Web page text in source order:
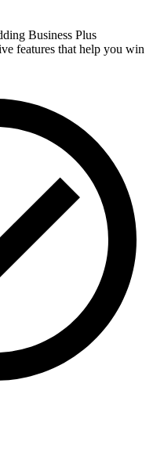
Business Plus
features that help you win